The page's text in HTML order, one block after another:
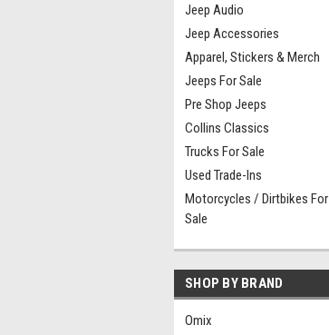
Jeep Audio
Jeep Accessories
Apparel, Stickers & Merch
Jeeps For Sale
Pre Shop Jeeps
Collins Classics
Trucks For Sale
Used Trade-Ins
Motorcycles / Dirtbikes For
Sale
SHOP BY BRAND
Omix